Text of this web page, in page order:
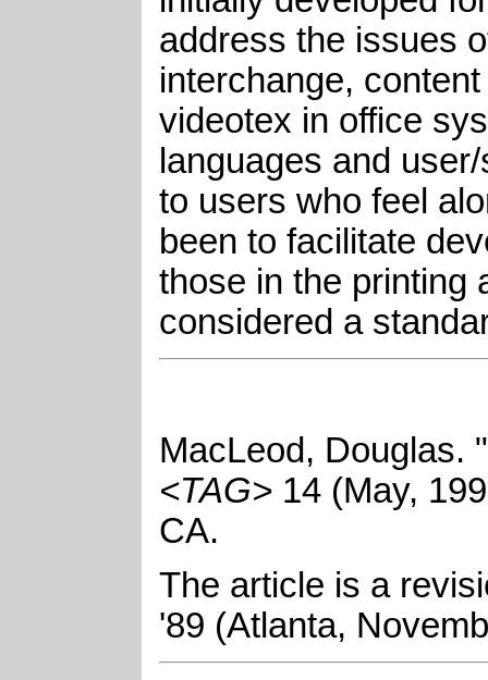
address the issues
interchange,
videotex in office
languages and
to users who feel
been to facilitate
those in the printing
considered a
MacLeod, Douglas. "
<TAG> 14 (May,
CA.
The article is a
'89 (Atlanta,